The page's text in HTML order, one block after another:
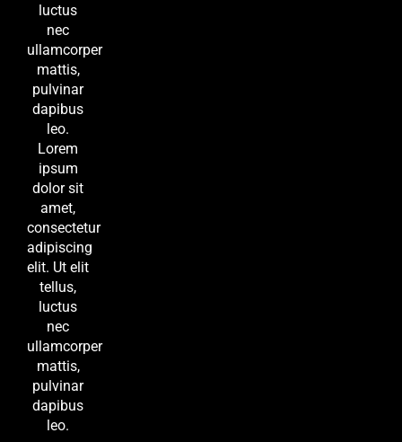
luctus
nec
ullamcorper
mattis,
pulvinar
dapibus
leo.
Lorem
ipsum
dolor sit
amet,
consectetur
adipiscing
elit. Ut elit
tellus,
luctus
nec
ullamcorper
mattis,
pulvinar
dapibus
leo.